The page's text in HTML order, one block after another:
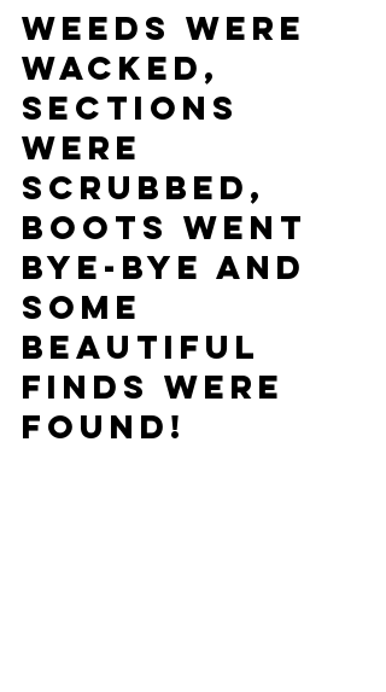
Weeds were
wacked,
Sections
were
scrubbed,
Boots went
bye-bye and
some
beautiful
finds were
found!